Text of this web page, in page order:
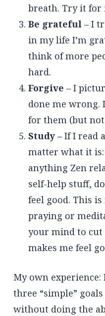
breath. Try it for
Be grateful– I
in my life I’m
think of more
hard.
Forgive – I
done me wrong.
for them (but
Study –If I read
matter what it is:
anything Zen
self-help stuff,
feel good. This
praying or
your mind to cut
makes me feel
My own experience:
three “simple”
without doing the